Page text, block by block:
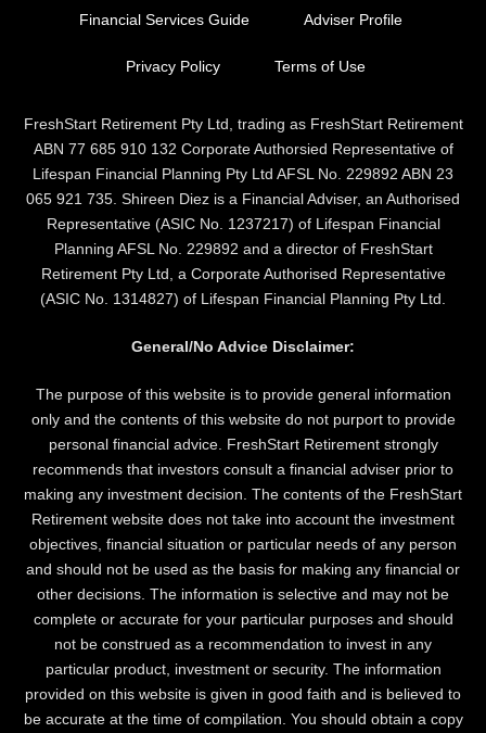
Financial Services Guide Adviser Profile
Privacy Policy Terms of Use
FreshStart Retirement Pty Ltd, trading as FreshStart Retirement
ABN 77 685 910 132 Corporate Authorsied Representative of
Lifespan Financial Planning Pty Ltd AFSL No. 229892 ABN 23
065 921 735. Shireen Diez is a Financial Adviser, an Authorised
Representative (ASIC No. 1237217) of Lifespan Financial
Planning AFSL No. 229892 and a director of FreshStart
Retirement Pty Ltd, a Corporate Authorised Representative
(ASIC No. 1314827) of Lifespan Financial Planning Pty Ltd.
General/No Advice Disclaimer:
The purpose of this website is to provide general information
only and the contents of this website do not purport to provide
personal financial advice. FreshStart Retirement strongly
recommends that investors consult a financial adviser prior to
making any investment decision. The contents of the FreshStart
Retirement website does not take into account the investment
objectives, financial situation or particular needs of any person
and should not be used as the basis for making any financial or
other decisions. The information is selective and may not be
complete or accurate for your particular purposes and should
not be construed as a recommendation to invest in any
particular product, investment or security. The information
provided on this website is given in good faith and is believed to
be accurate at the time of compilation. You should obtain a copy